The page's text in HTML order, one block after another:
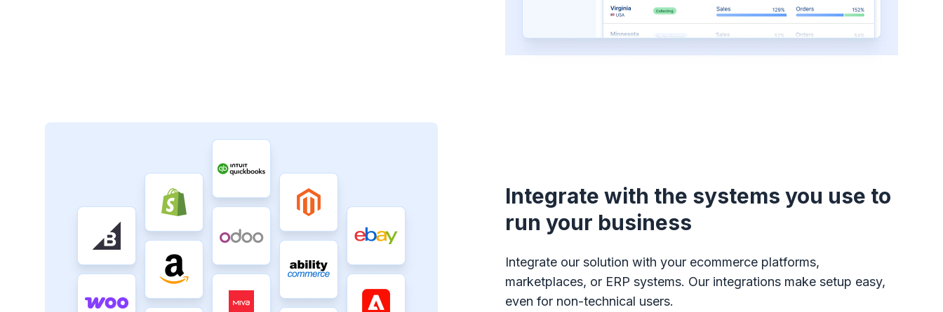
Integrate with the systems you use to
run your business
Integrate our solution with your ecommerce platforms,
marketplaces, or ERP systems. Our integrations make setup easy,
even for non-technical users.